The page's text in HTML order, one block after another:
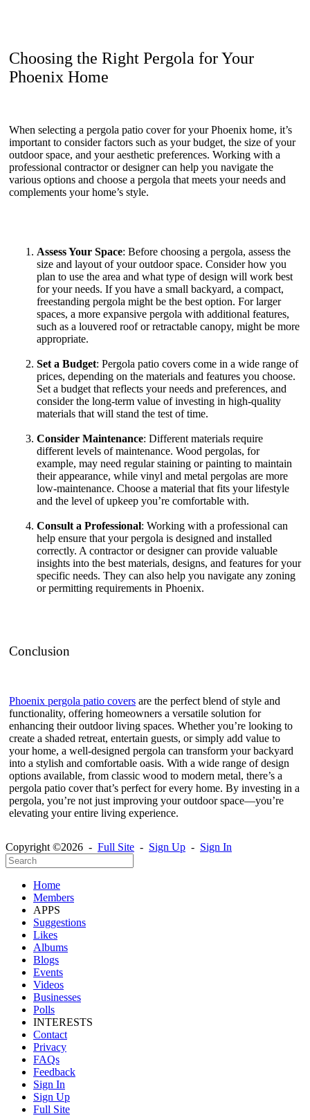
Choosing the Right Pergola for Your
Phoenix Home
When selecting a pergola patio cover for your Phoenix home, it’s
important to consider factors such as your budget, the size of your
outdoor space, and your aesthetic preferences. Working with a
professional contractor or designer can help you navigate the
various options and choose a pergola that meets your needs and
complements your home’s style.
Assess Your Space: Before choosing a pergola, assess the
size and layout of your outdoor space. Consider how you
plan to use the area and what type of design will work best
for your needs. If you have a small backyard, a compact,
freestanding pergola might be the best option. For larger
spaces, a more expansive pergola with additional features,
such as a louvered roof or retractable canopy, might be more
appropriate.
Set a Budget: Pergola patio covers come in a wide range of
prices, depending on the materials and features you choose.
Set a budget that reflects your needs and preferences, and
consider the long-term value of investing in high-quality
materials that will stand the test of time.
Consider Maintenance: Different materials require
different levels of maintenance. Wood pergolas, for
example, may need regular staining or painting to maintain
their appearance, while vinyl and metal pergolas are more
low-maintenance. Choose a material that fits your lifestyle
and the level of upkeep you’re comfortable with.
Consult a Professional: Working with a professional can
help ensure that your pergola is designed and installed
correctly. A contractor or designer can provide valuable
insights into the best materials, designs, and features for your
specific needs. They can also help you navigate any zoning
or permitting requirements in Phoenix.
Conclusion
Phoenix pergola patio covers are the perfect blend of style and
functionality, offering homeowners a versatile solution for
enhancing their outdoor living spaces. Whether you’re looking to
create a shaded retreat, entertain guests, or simply add value to
your home, a well-designed pergola can transform your backyard
into a stylish and comfortable oasis. With a wide range of design
options available, from classic wood to modern metal, there’s a
pergola patio cover that’s perfect for every home. By investing in a
pergola, you’re not just improving your outdoor space—you’re
elevating your entire living experience.
Copyright ©2026 - Full Site - Sign Up - Sign In
Home
Members
APPS
Suggestions
Likes
Albums
Blogs
Events
Videos
Businesses
Polls
INTERESTS
Contact
Privacy
FAQs
Feedback
Sign In
Sign Up
Full Site